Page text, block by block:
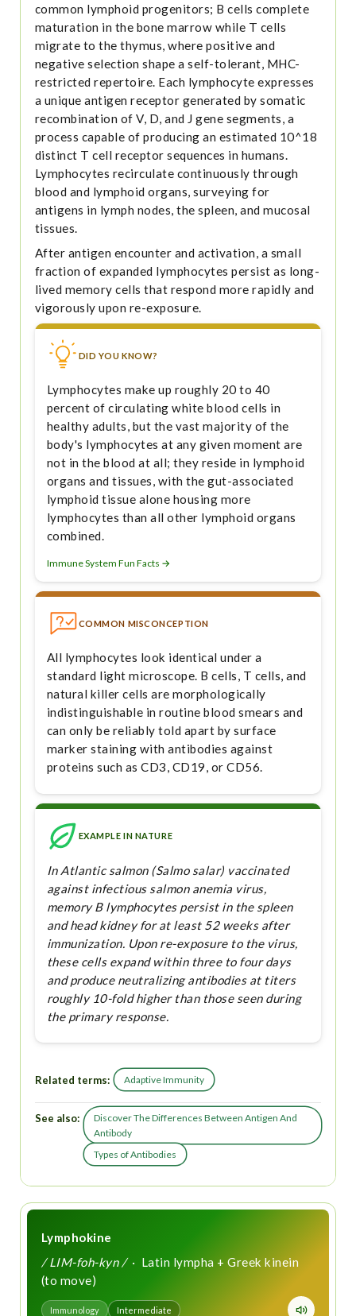
common lymphoid progenitors; B cells complete
maturation in the bone marrow while T cells
migrate to the thymus, where positive and
negative selection shape a self-tolerant, MHC-
restricted repertoire. Each lymphocyte expresses
a unique antigen receptor generated by somatic
recombination of V, D, and J gene segments, a
process capable of producing an estimated 10^18
distinct T cell receptor sequences in humans.
Lymphocytes recirculate continuously through
blood and lymphoid organs, surveying for
antigens in lymph nodes, the spleen, and mucosal
tissues.
After antigen encounter and activation, a small
fraction of expanded lymphocytes persist as long-
lived memory cells that respond more rapidly and
vigorously upon re-exposure.
DID YOU KNOW?
Lymphocytes make up roughly 20 to 40
percent of circulating white blood cells in
healthy adults, but the vast majority of the
body's lymphocytes at any given moment are
not in the blood at all; they reside in lymphoid
organs and tissues, with the gut-associated
lymphoid tissue alone housing more
lymphocytes than all other lymphoid organs
combined.
Immune System Fun Facts →
COMMON MISCONCEPTION
All lymphocytes look identical under a
standard light microscope. B cells, T cells, and
natural killer cells are morphologically
indistinguishable in routine blood smears and
can only be reliably told apart by surface
marker staining with antibodies against
proteins such as CD3, CD19, or CD56.
EXAMPLE IN NATURE
In Atlantic salmon (Salmo salar) vaccinated
against infectious salmon anemia virus,
memory B lymphocytes persist in the spleen
and head kidney for at least 52 weeks after
immunization. Upon re-exposure to the virus,
these cells expand within three to four days
and produce neutralizing antibodies at titers
roughly 10-fold higher than those seen during
the primary response.
Related terms: Adaptive Immunity
See also:
Discover The Differences Between Antigen And
Antibody
Types of Antibodies
Lymphokine
/ LIM-foh-kyn /· Latin lympha + Greek kinein
(to move)
Immunology Intermediate